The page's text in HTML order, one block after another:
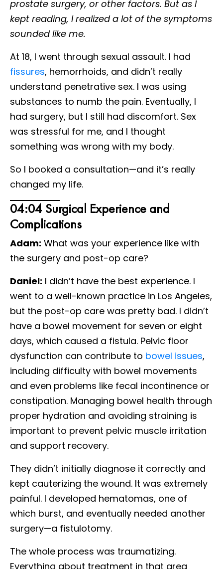
prostate surgery, or other factors. But as I
kept reading, I realized a lot of the symptoms
sounded like me.
At 18, I went through sexual assault. I had
fissures, hemorrhoids, and didn’t really
understand penetrative sex. I was using
substances to numb the pain. Eventually, I
had surgery, but I still had discomfort. Sex
was stressful for me, and I thought
something was wrong with my body.
So I booked a consultation—and it’s really
changed my life.
04:04 Surgical Experience and
Complications
Adam: What was your experience like with
the surgery and post-op care?
Daniel: I didn’t have the best experience. I
went to a well-known practice in Los Angeles,
but the post-op care was pretty bad. I didn’t
have a bowel movement for seven or eight
days, which caused a fistula. Pelvic floor
dysfunction can contribute to bowel issues,
including difficulty with bowel movements
and even problems like fecal incontinence or
constipation. Managing bowel health through
proper hydration and avoiding straining is
important to prevent pelvic muscle irritation
and support recovery.
They didn’t initially diagnose it correctly and
kept cauterizing the wound. It was extremely
painful. I developed hematomas, one of
which burst, and eventually needed another
surgery—a fistulotomy.
The whole process was traumatizing.
Everything about treatment in that area